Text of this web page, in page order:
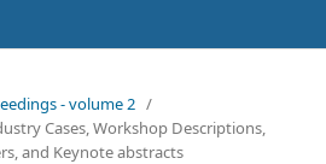
- volume 2 /
Cases, Workshop Descriptions,
and Keynote abstracts